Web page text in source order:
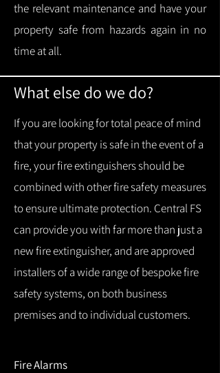
the relevant maintenance and have your
property safe from hazards again in no
time at all.
What else do we do?
If you are looking for total peace of mind
that your property is safe in the event of a
fire, your fire extinguishers should be
combined with other fire safety measures
to ensure ultimate protection. Central FS
can provide you with far more than just a
new fire extinguisher, and are approved
installers of a wide range of bespoke fire
safety systems, on both business
premises and to individual customers.
Fire Alarms